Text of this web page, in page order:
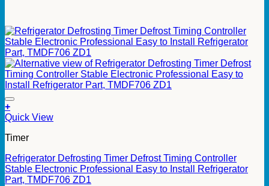
+
Quick View
Timer
Refrigerator Defrosting Timer Defrost Timing Controller
Stable Electronic Professional Easy to Install Refrigerator
Part, TMDF706 ZD1